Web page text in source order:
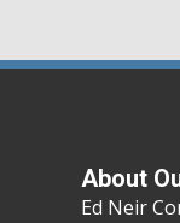
About
Ed Neir